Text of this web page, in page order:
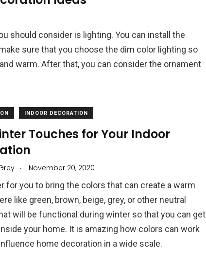
should consider is lighting. You can install the
sure that you choose the dim color lighting so
warm. After that, you can consider the ornament
INDOOR DECORATION
Touches for Your Indoor
. November 20, 2020
for you to bring the colors that can create a warm
like green, brown, beige, grey, or other neutral
will be functional during winter so that you can get
your home. It is amazing how colors can work
home decoration in a wide scale.